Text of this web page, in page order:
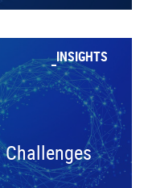
INSIGHTS
Challenges